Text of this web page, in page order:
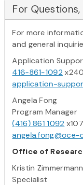
For
For more
and general
Application
416-861-1092
application-
Angela Fong
Program Manager
(416) 861 1092
Office of
Kristin
Specialist